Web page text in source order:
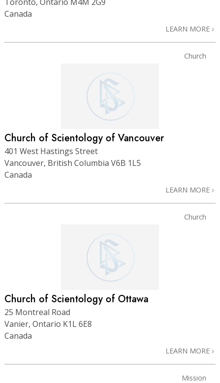
Canada
LEARN MORE
Church
Church of Scientology of Vancouver
401 West Hastings Street
Vancouver, British Columbia V6B 1L5
Canada
LEARN MORE
Church
Church of Scientology of Ottawa
25 Montreal Road
Vanier, Ontario K1L 6E8
Canada
LEARN MORE
Mission